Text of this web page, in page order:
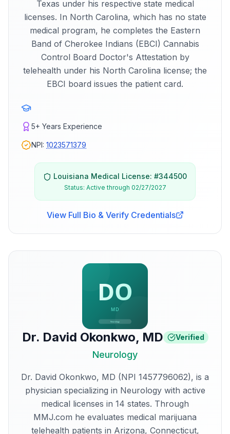
Texas under his respective state medical
licenses. In North Carolina, which has no state
medical program, he completes the Eastern
Band of Cherokee Indians (EBCI) Cannabis
Control Board Doctor's Attestation by
telehealth under his North Carolina license; the
EBCI board issues the patient card.
5+ Years Experience
NPI: 1023571379
Louisiana Medical License: #344500
Status: Active through 02/27/2027
View Full Bio & Verify Credentials
Dr. David Okonkwo, MD Verified
Neurology
Dr. David Okonkwo, MD (NPI 1457796062), is a
physician specializing in Neurology with active
medical licenses in 14 states. Through
MMJ.com he evaluates medical marijuana
telehealth patients in Arizona, Connecticut,